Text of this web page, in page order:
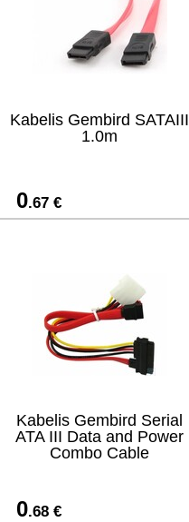
Kabelis Gembird SATAIII
1.0m
0.67 €
Kabelis Gembird Serial
ATA III Data and Power
Combo Cable
0.68 €